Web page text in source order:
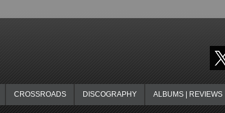
CROSSROADS DISCOGRAPHY ALBUMS | REVIEWS